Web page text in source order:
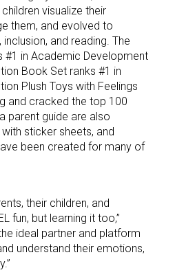
visualize their
them, and evolved to
and reading. The
#1 in Academic Development
Book Set ranks #1 in
Plush Toys with Feelings
and cracked the top 100
parent guide are also
sticker sheets, and
been created for many of
their children, and
fun, but learning it too,”
ideal partner and platform
understand their emotions,
marketing emails from: aNb Media, 149 West 36th
Sign Up!